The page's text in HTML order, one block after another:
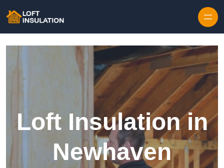
Loft Insulation in
Newhaven